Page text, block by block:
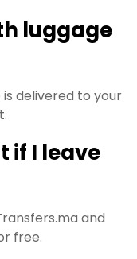
luggage
is delivered to your
if I leave
and
free.